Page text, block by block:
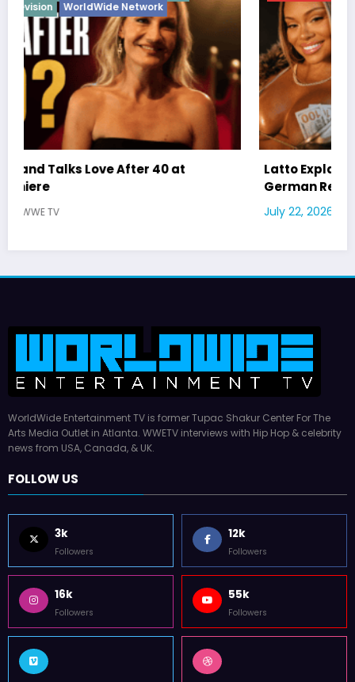
Latto Explains “Big Mama” Name as Big Mama
German Responds
July 22, 2026
WorldWide Entertainment TV is former Tupac Shakur Center For The
Arts Media Outlet in Atlanta. WWETV interviews with Hip Hop & celebrity
news from USA, Canada, & UK.
FOLLOW US
3k
Followers
12k
Followers
16k
Followers
55k
Followers